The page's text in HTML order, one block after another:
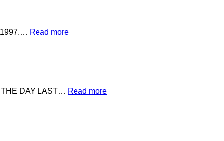
1997,… Read more
THE DAY LAST… Read more